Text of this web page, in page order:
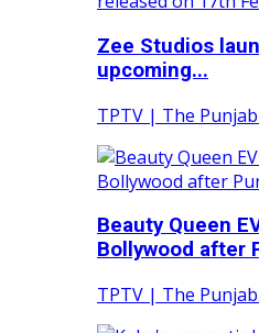
Zee Studios
upcoming...
TPTV | The
Beauty Queen
Bollywood after
TPTV | The